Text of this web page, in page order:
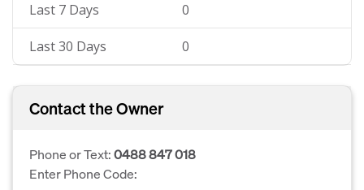
Last 7 Days 0
Last 30 Days 0
Contact the Owner
Phone or Text:0488 847 018
Enter Phone Code: